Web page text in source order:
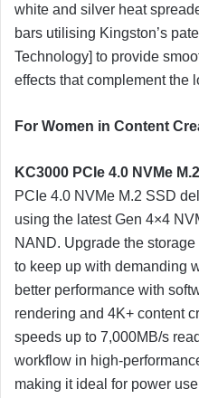
white and silver heat
bars utilising Kingston’s
Technology] to provide
effects that complement the
For Women in Content
KC3000 PCIe 4.0 NVMe
PCIe 4.0 NVMe M.2 SSD
using the latest Gen 4×4
NAND. Upgrade the
to keep up with demanding
better performance with
rendering and 4K+ content
speeds up to 7,000MB/s
workflow in high-
making it ideal for power